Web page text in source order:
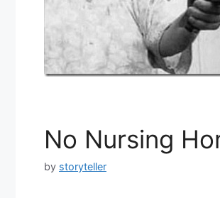
No Nursing
by storyteller